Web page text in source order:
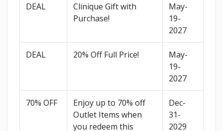
DEAL
Clinique Gift with
Purchase!
May-
19-
2027
DEAL 20% Off Full Price!
May-
19-
2027
70% OFF
Enjoy up to 70% off
Outlet Items when
you redeem this
Dec-
31-
2029